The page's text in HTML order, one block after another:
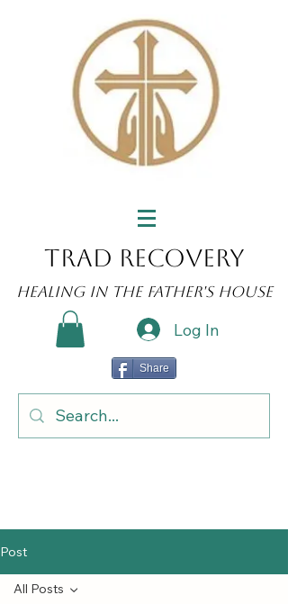
Trad Recovery
Healing in the Father's House
Log In
Share
Post
All Posts